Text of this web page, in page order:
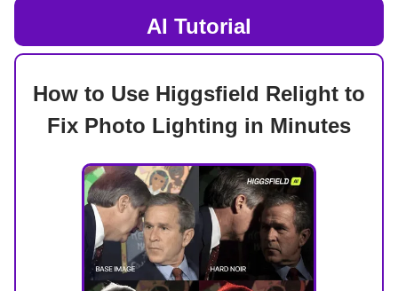
AI Tutorial
How to Use Higgsfield Relight to
Fix Photo Lighting in Minutes